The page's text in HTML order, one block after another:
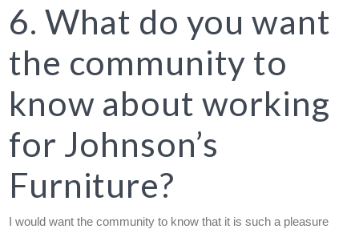
6. What do you want
the community to
know about working
for Johnson’s
Furniture?
I would want the community to know that it is such a pleasure